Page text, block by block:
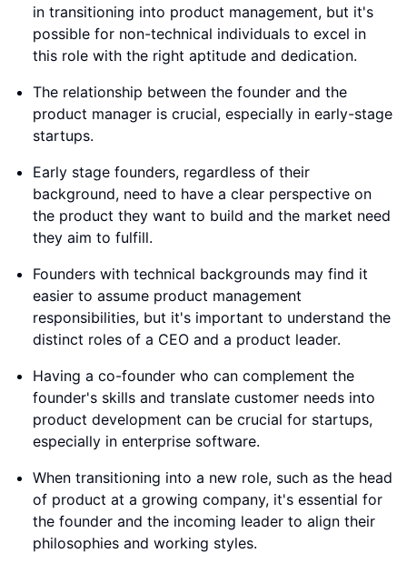
in transitioning into product management, but it's
possible for non-technical individuals to excel in
this role with the right aptitude and dedication.
The relationship between the founder and the
product manager is crucial, especially in early-stage
startups.
Early stage founders, regardless of their
background, need to have a clear perspective on
the product they want to build and the market need
they aim to fulfill.
Founders with technical backgrounds may find it
easier to assume product management
responsibilities, but it's important to understand the
distinct roles of a CEO and a product leader.
Having a co-founder who can complement the
founder's skills and translate customer needs into
product development can be crucial for startups,
especially in enterprise software.
When transitioning into a new role, such as the head
of product at a growing company, it's essential for
the founder and the incoming leader to align their
philosophies and working styles.